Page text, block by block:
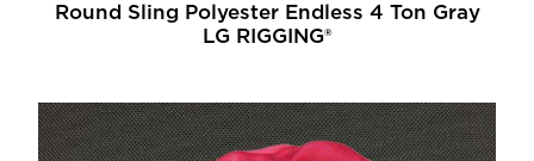
Round Sling Polyester Endless 4 Ton Gray
LG RIGGING®